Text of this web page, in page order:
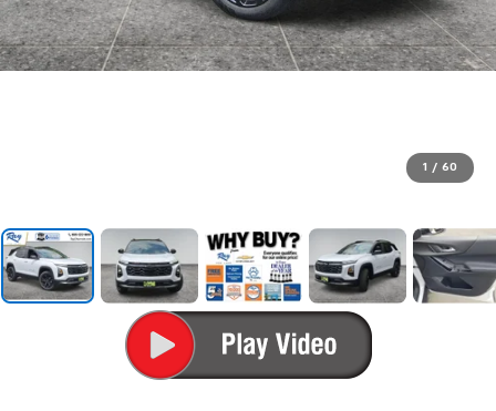
1 / 60